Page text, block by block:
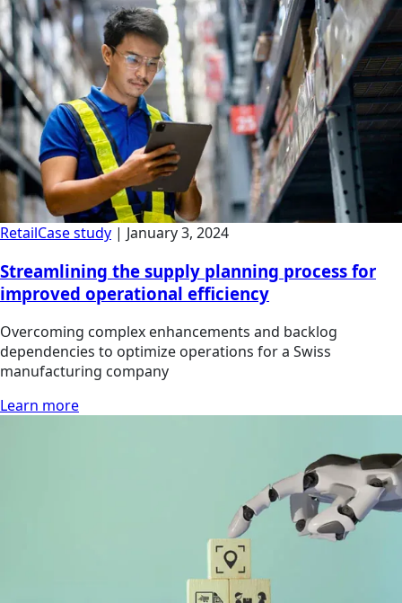
RetailCase study | January 3, 2024
Streamlining the supply planning process for
improved operational efficiency
Overcoming complex enhancements and backlog
dependencies to optimize operations for a Swiss
manufacturing company
Learn more